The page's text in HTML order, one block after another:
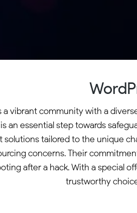
a vibrant community with a
an essential step towards
tailored to the unique
concerns. Their
after a hack. With a special
trustworthy